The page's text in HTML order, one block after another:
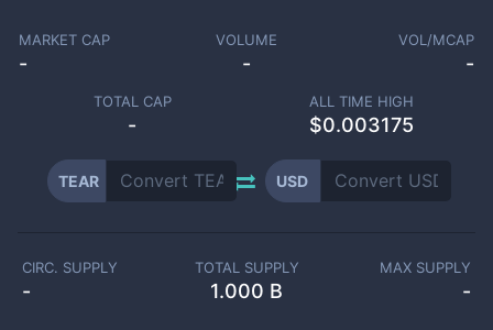
MARKET CAP
-
VOLUME
-
VOL/MCAP
-
TOTAL CAP
-
ALL TIME HIGH
$0.003175
TEAR USD
CIRC. SUPPLY
-
TOTAL SUPPLY
1.000 B
MAX SUPPLY
-